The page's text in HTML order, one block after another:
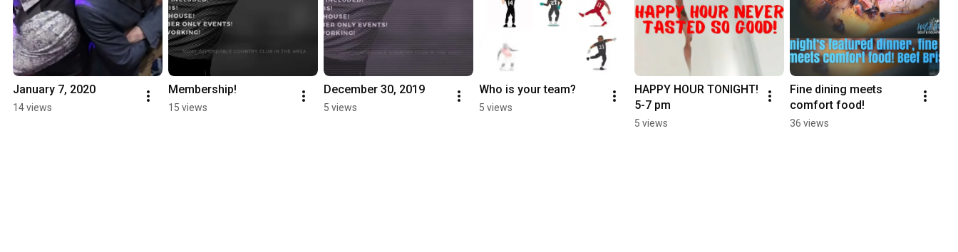
January 7, 2020
14 views
Membership!
15 views
December 30, 2019
5 views
Who is your team?
5 views
HAPPY HOUR TONIGHT!
5-7 pm
5 views
Fine dining meets
comfort food!
36 views